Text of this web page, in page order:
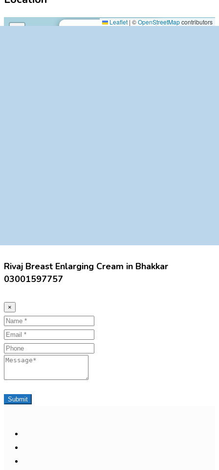
unnamed,64100,Dadu,Sindh ×
+
Leaflet | ©OpenStreetMapcontributors
Rivaj Breast Enlarging Cream in Bhakkar
03001597757
×
Name
Email
Phone
Message
Submit